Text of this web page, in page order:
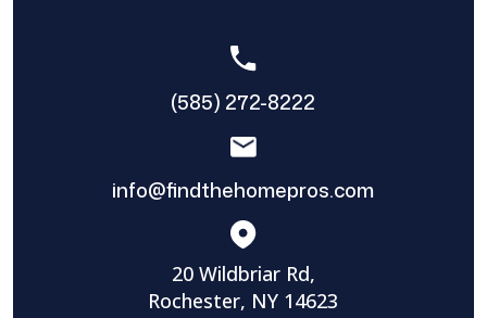
(585) 272-8222
info@findthehomepros.com
20 Wildbriar Rd,
Rochester, NY 14623